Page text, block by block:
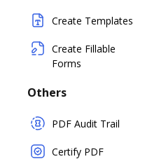
Create Templates
Create Fillable
Forms
Others
PDF Audit Trail
Certify PDF